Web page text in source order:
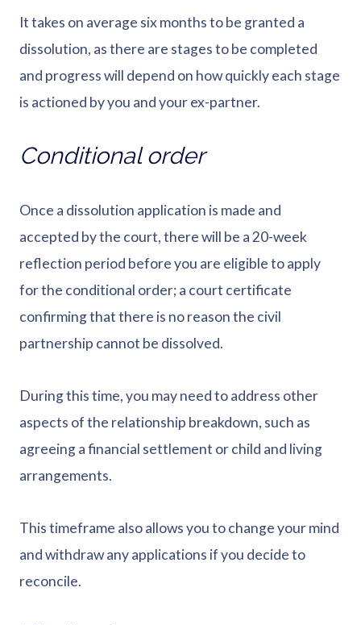
It takes on average six months to be granted a
dissolution, as there are stages to be completed
and progress will depend on how quickly each stage
is actioned by you and your ex-partner.
Conditional order
Once a dissolution application is made and
accepted by the court, there will be a 20-week
reflection period before you are eligible to apply
for the conditional order; a court certificate
confirming that there is no reason the civil
partnership cannot be dissolved.
During this time, you may need to address other
aspects of the relationship breakdown, such as
agreeing a financial settlement or child and living
arrangements.
This timeframe also allows you to change your mind
and withdraw any applications if you decide to
reconcile.